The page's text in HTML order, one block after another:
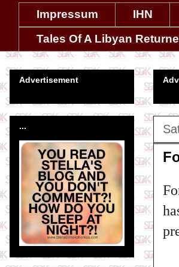
Impressum IHN
Tales Of A Libyan
Advertisement
...